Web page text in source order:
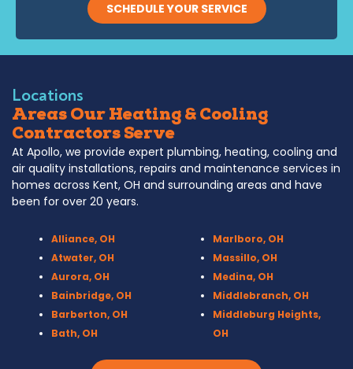
SCHEDULE YOUR SERVICE
Locations
Areas Our Heating & Cooling
Contractors Serve
At Apollo, we provide expert plumbing, heating, cooling and
air quality installations, repairs and maintenance services in
homes across Kent, OH and surrounding areas and have
been for over 20 years.
Alliance, OH
Atwater, OH
Aurora, OH
Bainbridge, OH
Barberton, OH
Bath, OH
Marlboro, OH
Massillo, OH
Medina, OH
Middlebranch, OH
Middleburg Heights,
OH